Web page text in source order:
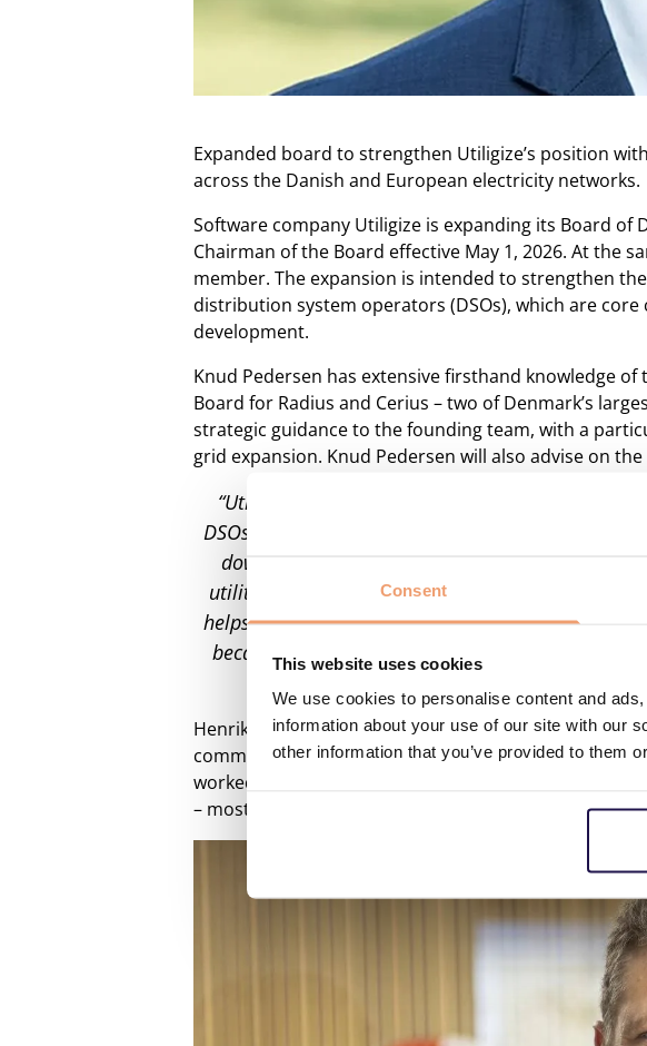
Consent
This website uses cookies
We use cookies to personalise content and
information about your use of our site with our
other information that you’ve provided to them
Expanded board to strengthen Utiligize’s position
across the Danish and European electricity networks.
Software company Utiligize is expanding its Board
Chairman of the Board effective May 1, 2026. At the
member. The expansion is intended to strengthen
distribution system operators (DSOs), which are
development.
Knud Pedersen has extensive firsthand knowledge
Board for Radius and Cerius – two of Denmark’s
strategic guidance to the founding team, with a
grid expansion. Knud Pedersen will also advise on
“Utiligize is an extremely exciting company at
DSOs in Denmark and internationally in two
down to the low-voltage level, which provides
utilities can automate the processing of grid
helps DSOs save both time and resources,
because Utiligize can make a real difference
Henrik Mørck Mogensen also joins the board as a
commercial expansion strategy across the Nordic
worked with Danish and international utility
– most recently as CEO of RTX A/S.